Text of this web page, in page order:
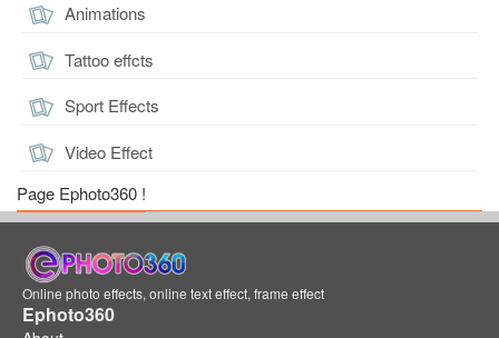
Animations
Tattoo effcts
Sport Effects
Video Effect
Page Ephoto360 !
Online photo effects, online text effect, frame effect
Ephoto360